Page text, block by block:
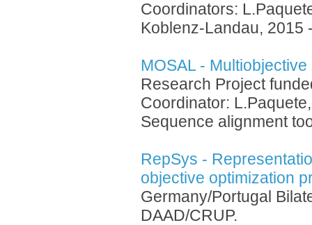
Coordinators:
Koblenz-Landau, 2015
MOSAL -
Research Project
Coordinator:
Sequence alignment
RepSys -
objective optimization
Germany/Portugal
DAAD/CRUP.